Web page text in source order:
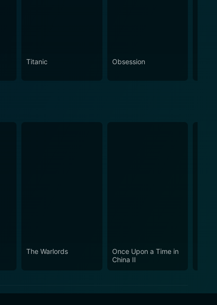
Titanic Obsession
The Warlords
Once Upon a Time in
China II